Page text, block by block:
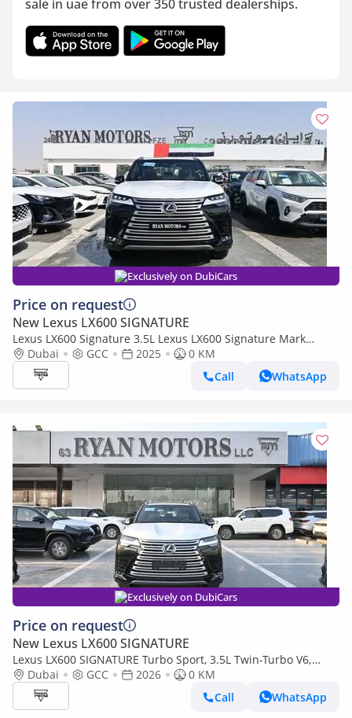
sale in uae from over 350 trusted dealerships.
Exclusively on DubiCars
Price on request
New Lexus LX600 SIGNATURE
Lexus LX600 Signature 3.5L Lexus LX600 Signature Mark
Levinson, 3.5L Twin-Turbo V6, Petrol, Model 2025 Color Bla
Dubai GCC 2025
0 KM
Call
WhatsApp
Exclusively on DubiCars
Price on request
New Lexus LX600 SIGNATURE
Lexus LX600 SIGNATURE Turbo Sport, 3.5L Twin-Turbo V6,
Color Black
Dubai GCC 2026
0 KM
Call
WhatsApp